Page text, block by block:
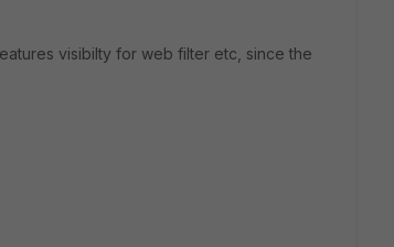
visibilty for web filter etc, since the